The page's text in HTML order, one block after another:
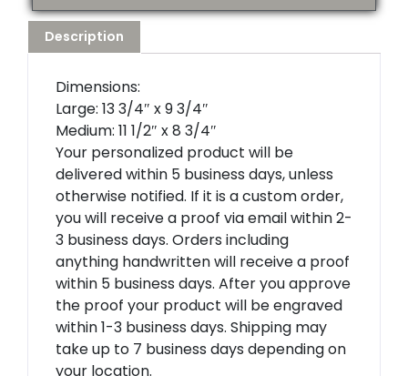
Description
Dimensions:
Large: 13 3/4″ x 9 3/4″
Medium: 11 1/2″ x 8 3/4″
Your personalized product will be
delivered within 5 business days, unless
otherwise notified. If it is a custom order,
you will receive a proof via email within 2-
3 business days. Orders including
anything handwritten will receive a proof
within 5 business days. After you approve
the proof your product will be engraved
within 1-3 business days. Shipping may
take up to 7 business days depending on
your location.